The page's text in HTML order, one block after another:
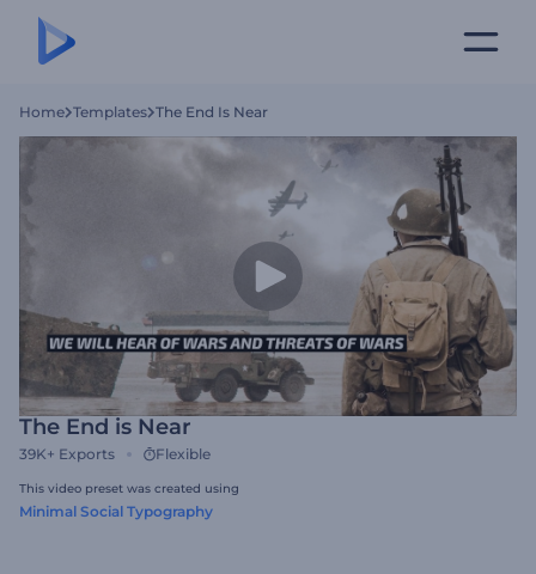
Home Templates The End Is Near
The End is Near
39K+ Exports Flexible
This video preset was created using
Minimal Social Typography